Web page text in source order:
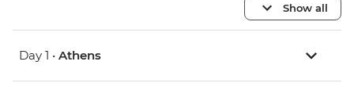
Show all
Day 1 • Athens